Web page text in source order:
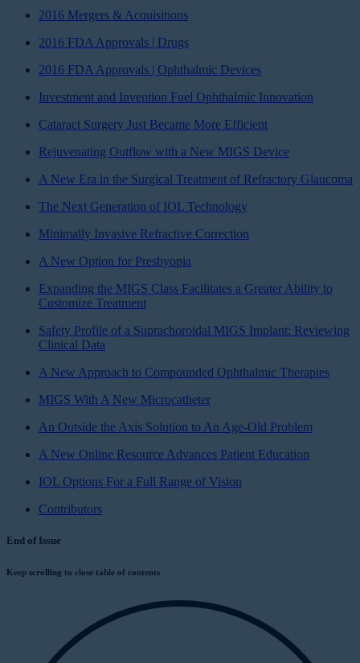
2016 Mergers & Acquisitions
2016 FDA Approvals | Drugs
2016 FDA Approvals | Ophthalmic Devices
Investment and Invention Fuel Ophthalmic Innovation
Cataract Surgery Just Became More Efficient
Rejuvenating Outflow with a New MIGS Device
A New Era in the Surgical Treatment of Refractory Glaucoma
The Next Generation of IOL Technology
Minimally Invasive Refractive Correction
A New Option for Presbyopia
Expanding the MIGS Class Facilitates a Greater Ability to
Customize Treatment
Safety Profile of a Suprachoroidal MIGS Implant: Reviewing
Clinical Data
A New Approach to Compounded Ophthalmic Therapies
MIGS With A New Microcatheter
An Outside the Axis Solution to An Age-Old Problem
A New Online Resource Advances Patient Education
IOL Options For a Full Range of Vision
Contributors
End of Issue
Keep scrolling to close table of contents